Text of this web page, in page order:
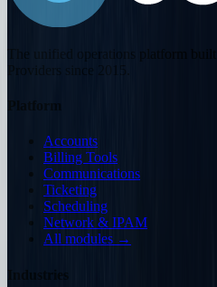
Providers since 2015.
Accounts
Billing Tools
Communications
Ticketing
Scheduling
Network & IPAM
All modules →